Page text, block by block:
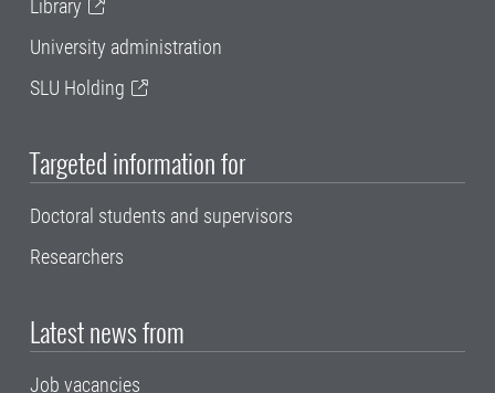
Library
University administration
SLU Holding
Targeted information for
Doctoral students and supervisors
Researchers
Latest news from
Job vacancies